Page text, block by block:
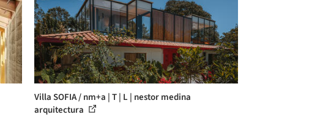
Villa SOFIA / nm+a | T | L | nestor medina
arquitectura